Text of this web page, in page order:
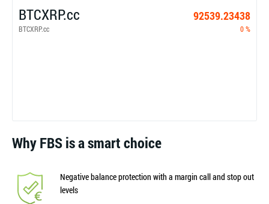
BTCXRP.cc 92539.23438
BTCXRP.cc 0 %
Why FBS is a smart choice
Negative balance protection with a margin call and stop out
levels